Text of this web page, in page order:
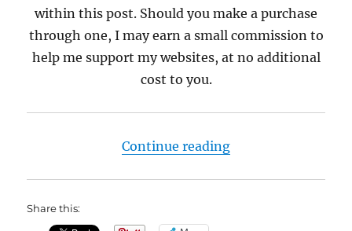
within this post. Should you make a purchase
through one, I may earn a small commission to
help me support my websites, at no additional
cost to you.
Continue reading“Meet Luke
Share this: